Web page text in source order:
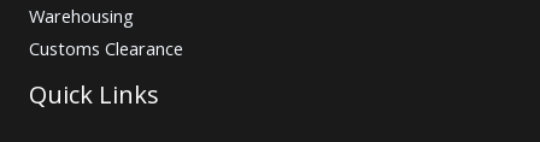
Warehousing
Customs Clearance
Quick Links